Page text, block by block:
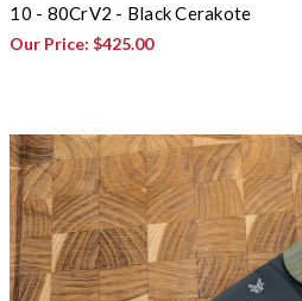
10 - 80CrV2 - Black Cerakote
Our Price:$425.00